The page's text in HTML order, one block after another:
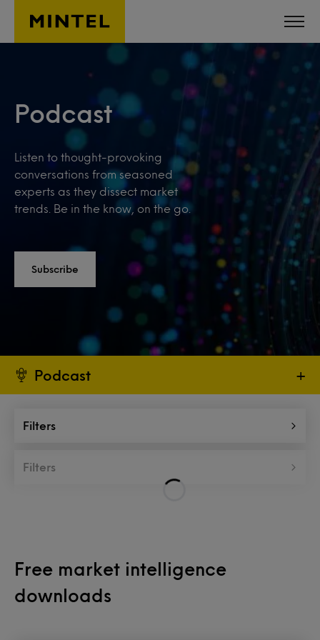
Skip to main content
Podcast
Listen to thought-provoking
conversations from seasoned
experts as they dissect market
trends. Be in the know, on the go.
Subscribe
Podcast +
Filters
Filters
Free market intelligence
downloads